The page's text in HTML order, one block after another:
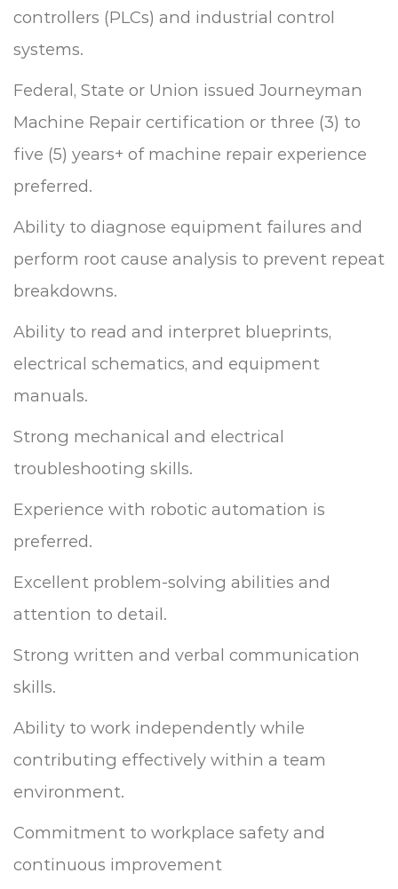
controllers (PLCs) and industrial control
systems.
Federal, State or Union issued Journeyman
Machine Repair certification or three (3) to
five (5) years+ of machine repair experience
preferred.
Ability to diagnose equipment failures and
perform root cause analysis to prevent repeat
breakdowns.
Ability to read and interpret blueprints,
electrical schematics, and equipment
manuals.
Strong mechanical and electrical
troubleshooting skills.
Experience with robotic automation is
preferred.
Excellent problem-solving abilities and
attention to detail.
Strong written and verbal communication
skills.
Ability to work independently while
contributing effectively within a team
environment.
Commitment to workplace safety and
continuous improvement